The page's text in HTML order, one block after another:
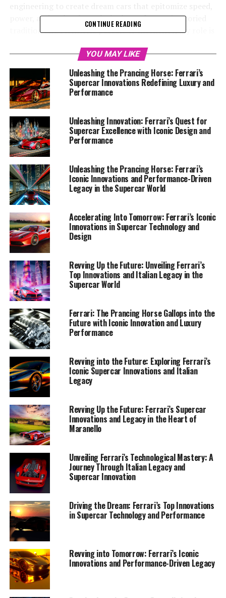
power, and style. Through the lens of Ferrari's storied
tradition and relentless pursuit of excellence, my role is
highlighting the brand's esteemed legacy and its
commitment to sustainability and technological
evolution. Join me on this exhilarating journey as we
explore the future of automotive excellence, where
passion meets precision and every curve tells a story of
unparalleled performance. Stay tuned for exclusive
insights and updates from the forefront of Ferrari's
world-renowned innovations.
1. "Unveiling Ferrari's Performance-Driven
Innovations: A Deep Dive into the Future of
Supercar Technology"
1. "Unveiling Ferrari's
Performance-Driven
Innovations: A Deep Dive into
the Future of Supercar
Technology"
In the world of supercar technology, few names
resonate with as much prestige and tradition as Ferrari.
This iconic Italian brand, revered for its blend of power,
elegance, and performance-driven innovation, stands at
the apex of automotive excellence. At the heart of
CONTINUE READING
YOU MAY LIKE
Unleashing the Prancing Horse: Ferrari’s
Supercar Innovations Redefining Luxury and
Performance
Unleashing Innovation: Ferrari’s Quest for
Supercar Excellence with Iconic Design and
Performance
Unleashing the Prancing Horse: Ferrari’s
Iconic Innovations and Performance-Driven
Legacy in the Supercar World
Accelerating Into Tomorrow: Ferrari’s Iconic
Innovations in Supercar Technology and
Design
Revving Up the Future: Unveiling Ferrari’s
Top Innovations and Italian Legacy in the
Supercar World
Ferrari: The Prancing Horse Gallops into the
Future with Iconic Innovation and Luxury
Performance
Revving into the Future: Exploring Ferrari’s
Iconic Supercar Innovations and Italian
Legacy
Revving Up the Future: Ferrari’s Supercar
Innovations and Legacy in the Heart of
Maranello
Unveiling Ferrari’s Technological Mastery: A
Journey Through Italian Legacy and
Supercar Innovation
Driving the Dream: Ferrari’s Top Innovations
in Supercar Technology and Performance
Revving into Tomorrow: Ferrari’s Iconic
Innovations and Performance-Driven Legacy